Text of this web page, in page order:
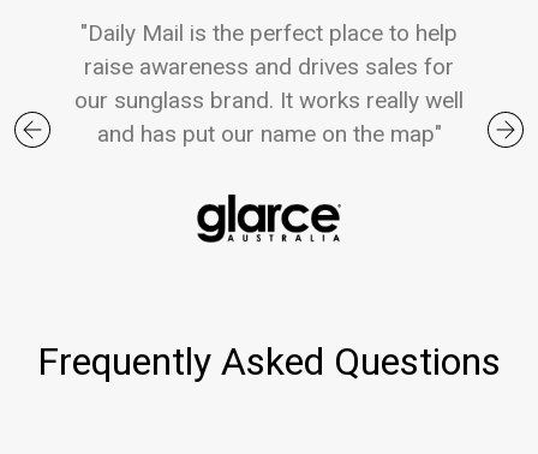
"Daily Mail is the perfect place to help
raise awareness and drives sales for
our sunglass brand. It works really well
and has put our name on the map"
Previous
Frequently Asked Questions